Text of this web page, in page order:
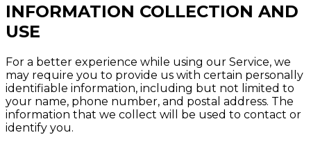
INFORMATION COLLECTION AND
USE
For a better experience while using our Service, we
may require you to provide us with certain personally
identifiable information, including but not limited to
your name, phone number, and postal address. The
information that we collect will be used to contact or
identify you.